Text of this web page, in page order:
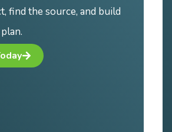
cut down activity
your yard most.